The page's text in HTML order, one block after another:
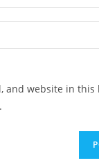
and website in